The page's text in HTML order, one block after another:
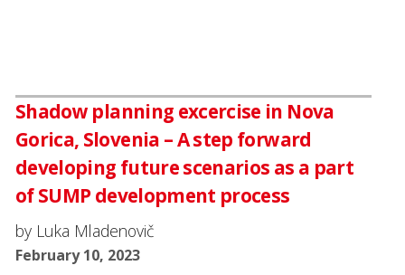
Shadow planning excercise in Nova
Gorica, Slovenia – A step forward
developing future scenarios as a part
of SUMP development process
by Luka Mladenovič
February 10, 2023